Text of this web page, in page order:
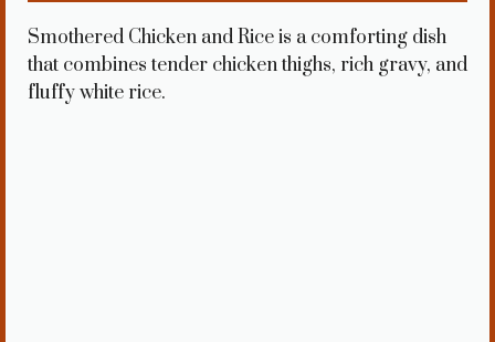
Smothered Chicken and Rice is a comforting dish
that combines tender chicken thighs, rich gravy, and
fluffy white rice.